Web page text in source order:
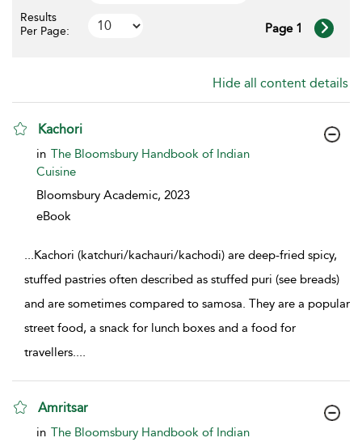
Results
Per Page:
Page 1
Hide all content details
Kachori
show result details
in The Bloomsbury Handbook of Indian
Cuisine
Bloomsbury Academic, 2023
eBook
...Kachori (katchuri/kachauri/kachodi) are deep-fried spicy,
stuffed pastries often described as stuffed puri (see breads)
and are sometimes compared to samosa. They are a popular
street food, a snack for lunch boxes and a food for
travellers....
Amritsar
show result details
in The Bloomsbury Handbook of Indian